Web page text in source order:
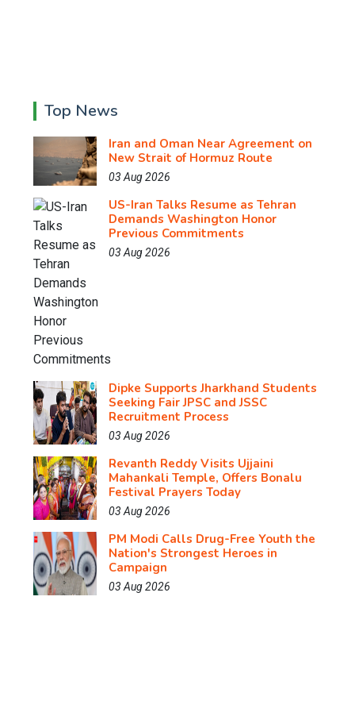
Top News
Iran and Oman Near Agreement on
New Strait of Hormuz Route
03 Aug 2026
US-Iran Talks Resume as Tehran
Demands Washington Honor
Previous Commitments
03 Aug 2026
Dipke Supports Jharkhand Students
Seeking Fair JPSC and JSSC
Recruitment Process
03 Aug 2026
Revanth Reddy Visits Ujjaini
Mahankali Temple, Offers Bonalu
Festival Prayers Today
03 Aug 2026
PM Modi Calls Drug-Free Youth the
Nation's Strongest Heroes in
Campaign
03 Aug 2026